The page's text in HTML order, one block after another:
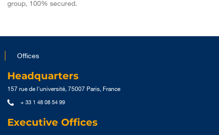
group, 100% secured.
Offices
Headquarters
157 rue de l'université, 75007 Paris, France
+ 33 1 48 08 54 99
Executive Offices